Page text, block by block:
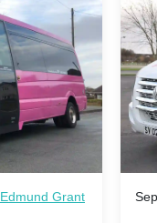
Edmund Grant Sep